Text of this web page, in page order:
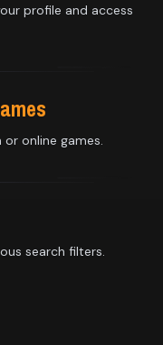
profile and access
online games.
search filters.